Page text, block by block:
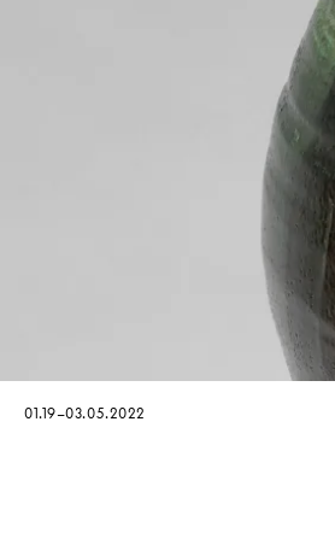
01.19–03.05.2022